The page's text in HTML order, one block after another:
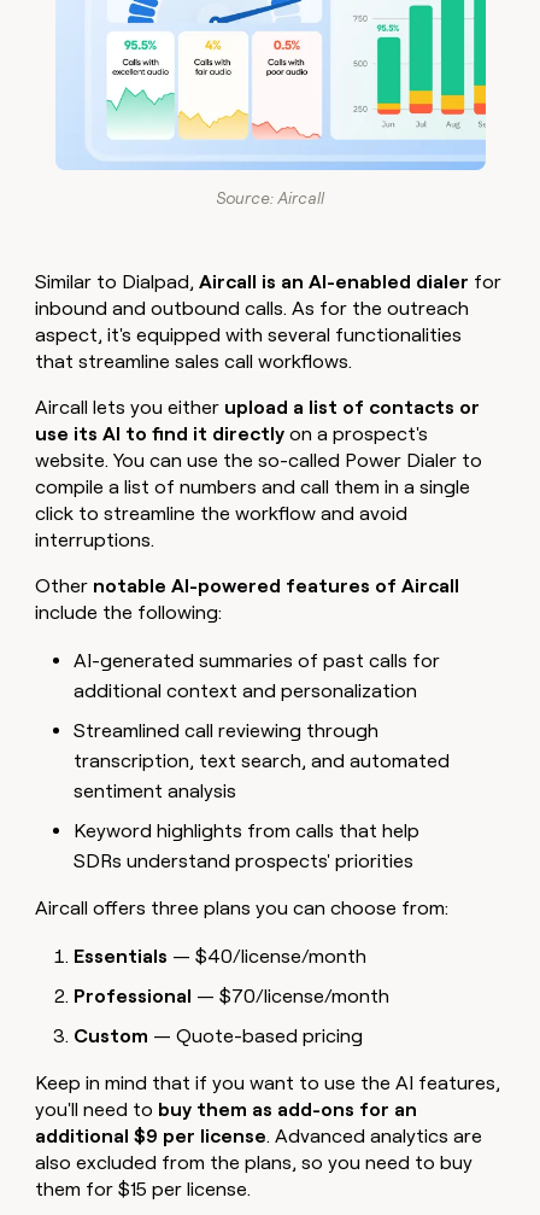
Source: Aircall
Similar to Dialpad,Aircall is an AI-enabled dialer for
inbound and outbound calls. As for the outreach
aspect, it's equipped with several functionalities
that streamline sales call workflows.
Aircall lets you either upload a list of contacts or
use its AI to find it directly on a prospect's
website. You can use the so-called Power Dialer to
compile a list of numbers and call them in a single
click to streamline the workflow and avoid
interruptions.
Other notable AI-powered features of Aircall
include the following:
AI-generated summaries of past calls for
additional context and personalization
Streamlined call reviewing through
transcription, text search, and automated
sentiment analysis
Keyword highlights from calls that help
SDRs understand prospects' priorities
Aircall offers three plans you can choose from:
Essentials — $40/license/month
Professional — $70/license/month
Custom — Quote-based pricing
Keep in mind that if you want to use the AI features,
you'll need to buy them as add-ons for an
additional $9 per license. Advanced analytics are
also excluded from the plans, so you need to buy
them for $15 per license.